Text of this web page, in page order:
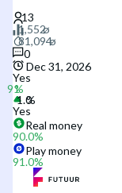
0
Dec 31, 2026
Yes
Yes
Real money
90.0%
Play money
91.0%